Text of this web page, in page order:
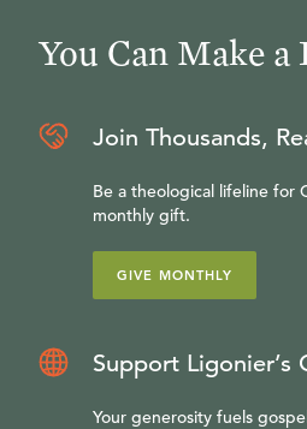
You Can Make a
Join Thousands,
Be a theological lifeline for
monthly gift.
GIVE MONTHLY
Support Ligonier’s
Your generosity fuels